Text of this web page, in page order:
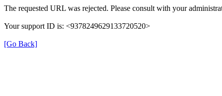
The requested URL was rejected. Please consult with your
Your support ID is: <9378249629133720520>
[Go Back]